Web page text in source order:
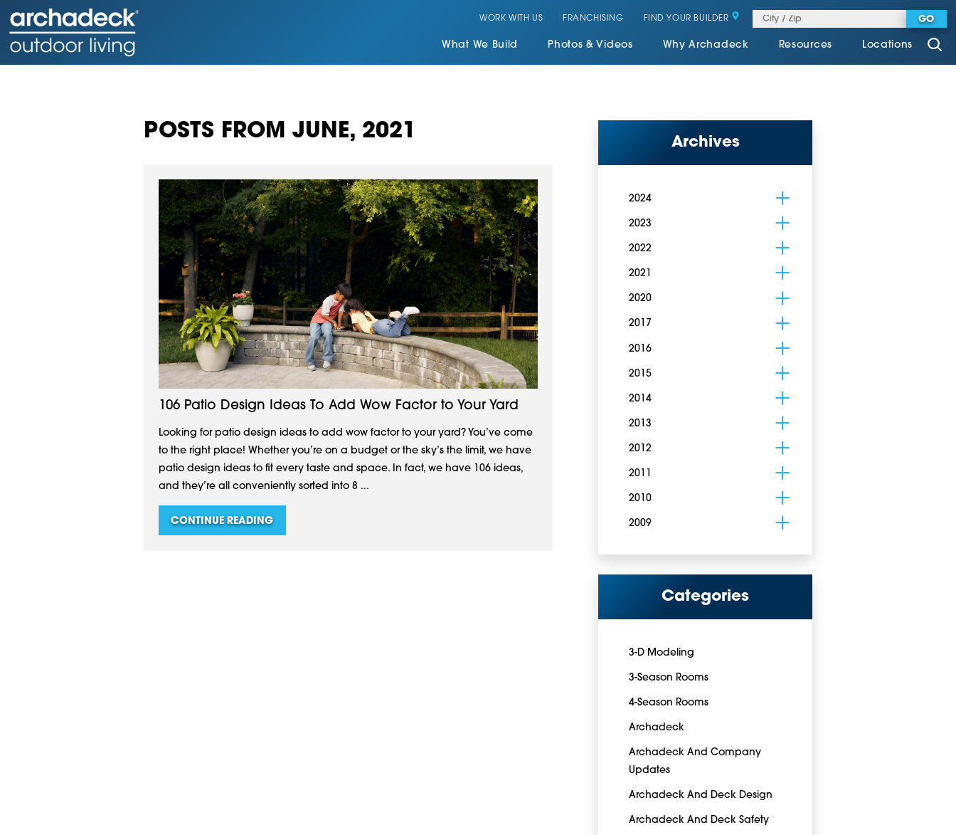
WORK WITH US FRANCHISING FIND YOUR BUILDER GO
What We Build Photos & Videos Why Archadeck Resources Locations
POSTS FROM JUNE, 2021
106 Patio Design Ideas To Add Wow Factor to Your Yard
Looking for patio design ideas to add wow factor to your yard? You’ve come
to the right place! Whether you’re on a budget or the sky’s the limit, we have
patio design ideas to fit every taste and space. In fact, we have 106 ideas,
and they’re all conveniently sorted into 8 ...
CONTINUE READING
Archives
2024
2023
2022
2021
2020
2017
2016
2015
2014
2013
2012
2011
2010
2009
Categories
3-D Modeling
3-Season Rooms
4-Season Rooms
Archadeck
Archadeck And Company
Updates
Archadeck And Deck Design
Archadeck And Deck Safety